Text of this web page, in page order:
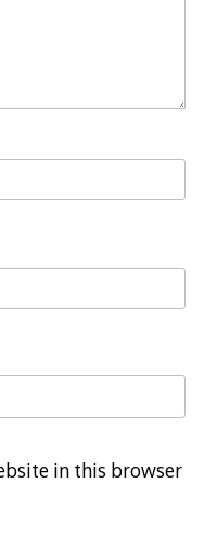
in this browser